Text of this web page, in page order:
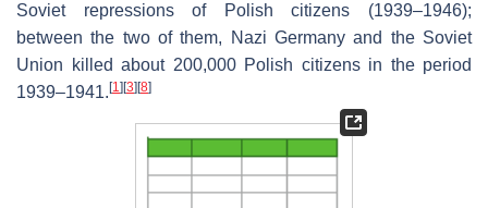
Soviet repressions of Polish citizens (1939–1946);
between the two of them, Nazi Germany and the Soviet
Union killed about 200,000 Polish citizens in the period
1939–1941. [1] [3] [8]